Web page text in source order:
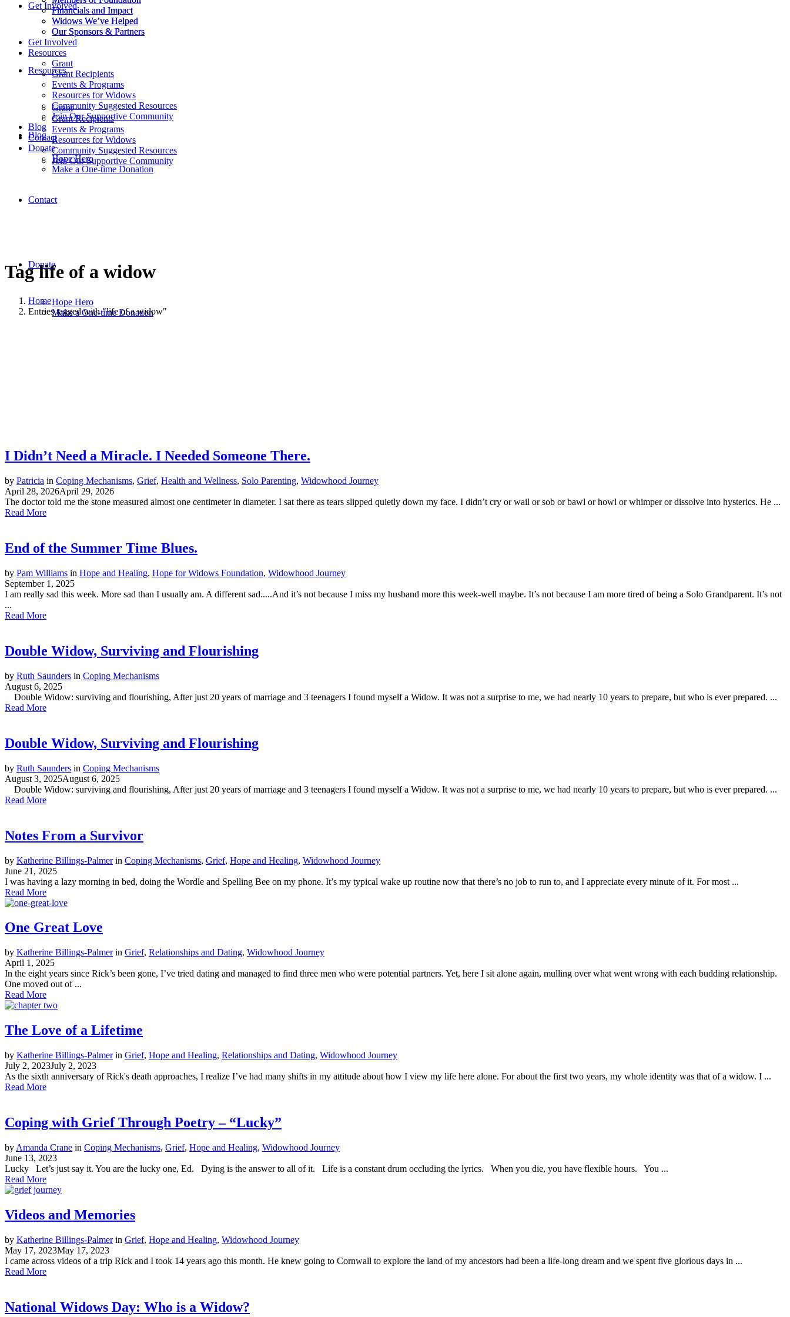
Financials and Impact
Widows We’ve Helped
Our Sponsors & Partners
Get Involved
Resources
Grant
Grant Recipients
Events & Programs
Resources for Widows
Community Suggested Resources
Join Our Supportive Community
Blog
Contact
Donate
Hope Hero
Make a One-time Donation
Financials and Impact
Widows We’ve Helped
Our Sponsors & Partners
Get Involved
Resources
Grant
Grant Recipients
Events & Programs
Resources for Widows
Community Suggested Resources
Join Our Supportive Community
Blog
Contact
Donate
Hope Hero
Make a One-time Donation
Tag life of a widow
Home
Entries tagged with "life of a widow"
I Didn’t Need a Miracle. I Needed Someone There.
by Patricia in Coping Mechanisms, Grief, Health and Wellness, Solo Parenting, Widowhood Journey
April 28, 2026April 29, 2026
The doctor told me the stone measured almost one centimeter in diameter. I sat there as tears slipped quietly down my face. I didn’t cry or wail or sob or bawl or howl or whimper or dissolve into hysterics. He ...
Read More
End of the Summer Time Blues.
by Pam Williams in Hope and Healing, Hope for Widows Foundation, Widowhood Journey
September 1, 2025
I am really sad this week. More sad than I usually am. A different sad.....And it’s not because I miss my husband more this week-well maybe. It’s not because I am more tired of being a Solo Grandparent. It’s not
...
Read More
Double Widow, Surviving and Flourishing
by Ruth Saunders in Coping Mechanisms
August 6, 2025
Double Widow: surviving and flourishing, After just 20 years of marriage and 3 teenagers I found myself a Widow. It was not a surprise to me, we had nearly 10 years to prepare, but who is ever prepared. ...
Read More
Double Widow, Surviving and Flourishing
by Ruth Saunders in Coping Mechanisms
August 3, 2025August 6, 2025
Double Widow: surviving and flourishing, After just 20 years of marriage and 3 teenagers I found myself a Widow. It was not a surprise to me, we had nearly 10 years to prepare, but who is ever prepared. ...
Read More
Notes From a Survivor
by Katherine Billings-Palmer in Coping Mechanisms, Grief, Hope and Healing, Widowhood Journey
June 21, 2025
I was having a lazy morning in bed, doing the Wordle and Spelling Bee on my phone. It’s my typical wake up routine now that there’s no job to run to, and I appreciate every minute of it. For most ...
Read More
One Great Love
by Katherine Billings-Palmer in Grief, Relationships and Dating, Widowhood Journey
April 1, 2025
In the eight years since Rick’s been gone, I’ve tried dating and managed to find three men who were potential partners. Yet, here I sit alone again, mulling over what went wrong with each budding relationship.
One moved out of ...
Read More
The Love of a Lifetime
by Katherine Billings-Palmer in Grief, Hope and Healing, Relationships and Dating, Widowhood Journey
July 2, 2023July 2, 2023
As the sixth anniversary of Rick's death approaches, I realize I’ve had many shifts in my attitude about how I view my life here alone. For about the first two years, my whole identity was that of a widow. I ...
Read More
Coping with Grief Through Poetry – “Lucky”
by Amanda Crane in Coping Mechanisms, Grief, Hope and Healing, Widowhood Journey
June 13, 2023
Lucky Let’s just say it. You are the lucky one, Ed. Dying is the answer to all of it. Life is a constant drum occluding the lyrics. When you die, you have flexible hours. You ...
Read More
Videos and Memories
by Katherine Billings-Palmer in Grief, Hope and Healing, Widowhood Journey
May 17, 2023May 17, 2023
I came across videos of a trip Rick and I took 14 years ago this month. He knew going to Cornwall to explore the land of my ancestors had been a life-long dream and we spent five glorious days in ...
Read More
National Widows Day: Who is a Widow?